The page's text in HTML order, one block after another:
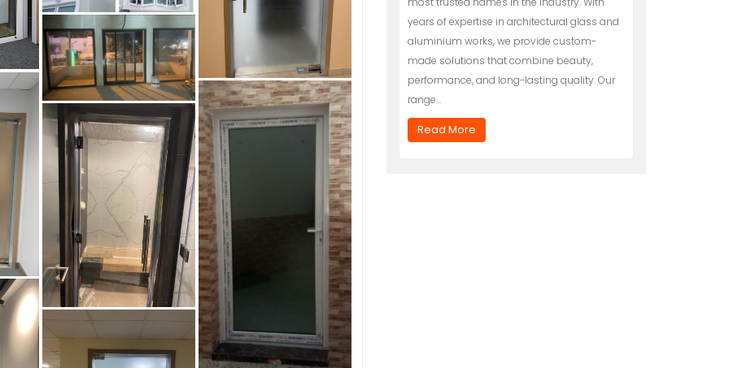
years of expertise in architectural glass and
aluminium works, we provide custom-
made solutions that combine beauty,
performance, and long-lasting quality. Our
range…
Read More